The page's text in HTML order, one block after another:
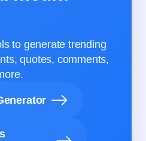
to generate trending
quotes, comments,